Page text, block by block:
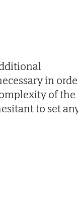
in
of the
to set